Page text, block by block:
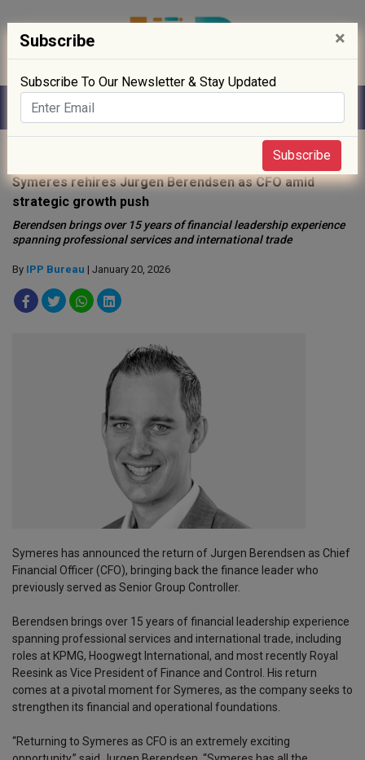
Symeres rehires Jurgen Berendsen as CFO amid
strategic growth push
Berendsen brings over 15 years of financial leadership experience
spanning professional services and international trade
By IPP Bureau | January 20, 2026
Symeres has announced the return of Jurgen Berendsen as Chief
Financial Officer (CFO), bringing back the finance leader who
previously served as Senior Group Controller.
Berendsen brings over 15 years of financial leadership experience
spanning professional services and international trade, including
roles at KPMG, Hoogwegt International, and most recently Royal
Reesink as Vice President of Finance and Control. His return
comes at a pivotal moment for Symeres, as the company seeks to
strengthen its financial and operational foundations.
“Returning to Symeres as CFO is an extremely exciting
Subscribe ×
Subscribe To Our Newsletter & Stay Updated
Subscribe